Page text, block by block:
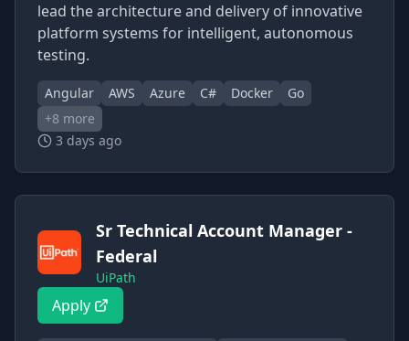
lead the architecture and delivery of innovative
platform systems for intelligent, autonomous
testing.
Angular AWS Azure C# Docker
Go
+8 more
3 days ago
Sr Technical Account Manager -
Federal
UiPath
Apply